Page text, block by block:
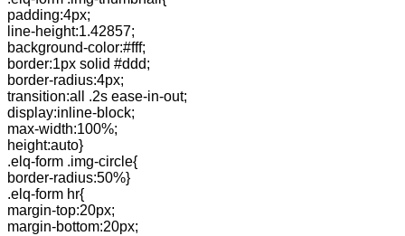
padding:4px;
line-height:1.42857;
background-color:#fff;
border:1px solid #ddd;
border-radius:4px;
transition:all .2s ease-in-out;
display:inline-block;
max-width:100%;
height:auto}
.elq-form .img-circle{
border-radius:50%}
.elq-form hr{
margin-top:20px;
margin-bottom:20px;